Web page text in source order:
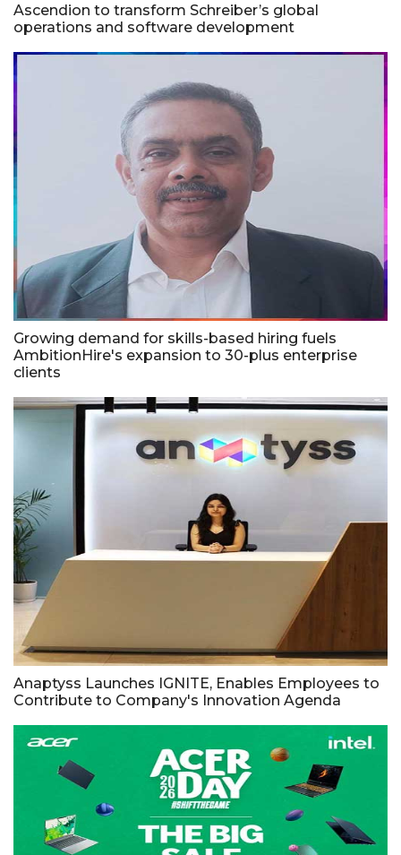
Ascendion to transform Schreiber’s global
operations and software development
Growing demand for skills-based hiring fuels
AmbitionHire's expansion to 30-plus enterprise
clients
Anaptyss Launches IGNITE, Enables Employees to
Contribute to Company's Innovation Agenda